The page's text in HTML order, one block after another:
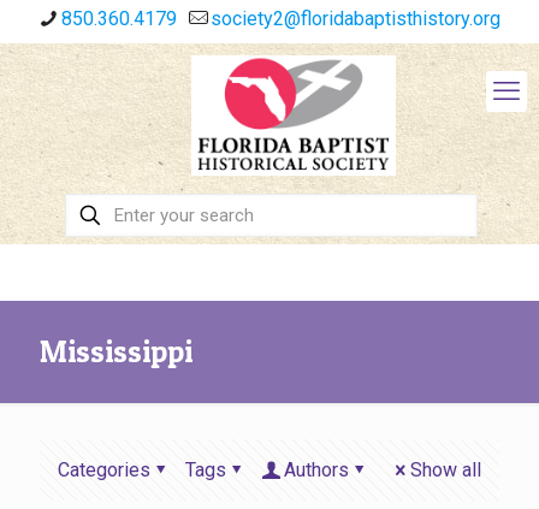
850.360.4179 society2@floridabaptisthistory.org
Mississippi
Categories Tags Authors Show all